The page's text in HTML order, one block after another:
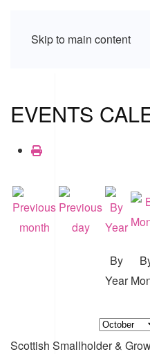
Skip to main content
EVENTS
By
Year
Scottish Smallholder &